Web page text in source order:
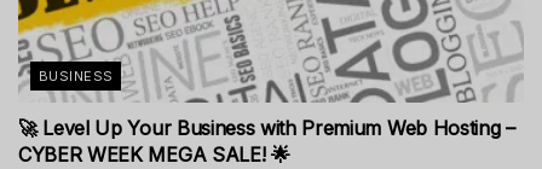
BUSINESS
🚀 Level Up Your Business with Premium Web Hosting –
CYBER WEEK MEGA SALE! 🌟